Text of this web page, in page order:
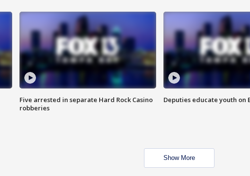
Five arrested in separate Hard Rock Casino
robberies
Deputies educate youth on
Show More